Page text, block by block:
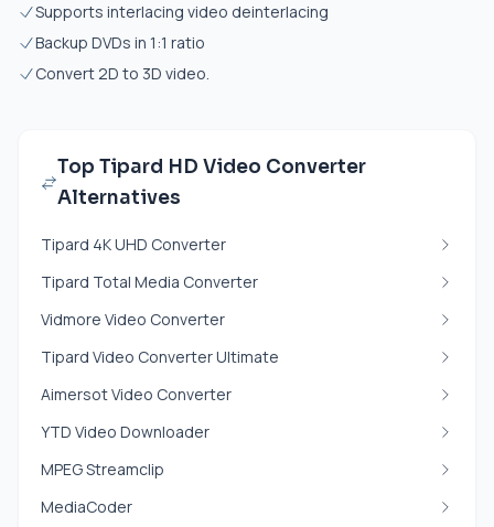
Supports interlacing video deinterlacing
Backup DVDs in 1:1 ratio
Convert 2D to 3D video.
Top Tipard HD Video Converter
Alternatives
Tipard 4K UHD Converter
Tipard Total Media Converter
Vidmore Video Converter
Tipard Video Converter Ultimate
Aimersot Video Converter
YTD Video Downloader
MPEG Streamclip
MediaCoder